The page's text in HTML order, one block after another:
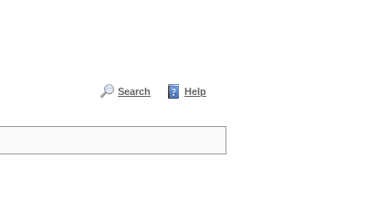
Search Help